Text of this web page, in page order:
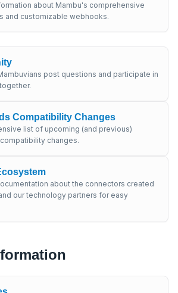
about Mambu's comprehensive
and customizable webhooks.
post questions and participate in
Compatibility Changes
list of upcoming (and previous)
changes.
about the connectors created
our technology partners for easy